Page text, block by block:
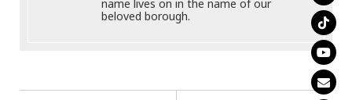
name lives on in the name of our
beloved borough.